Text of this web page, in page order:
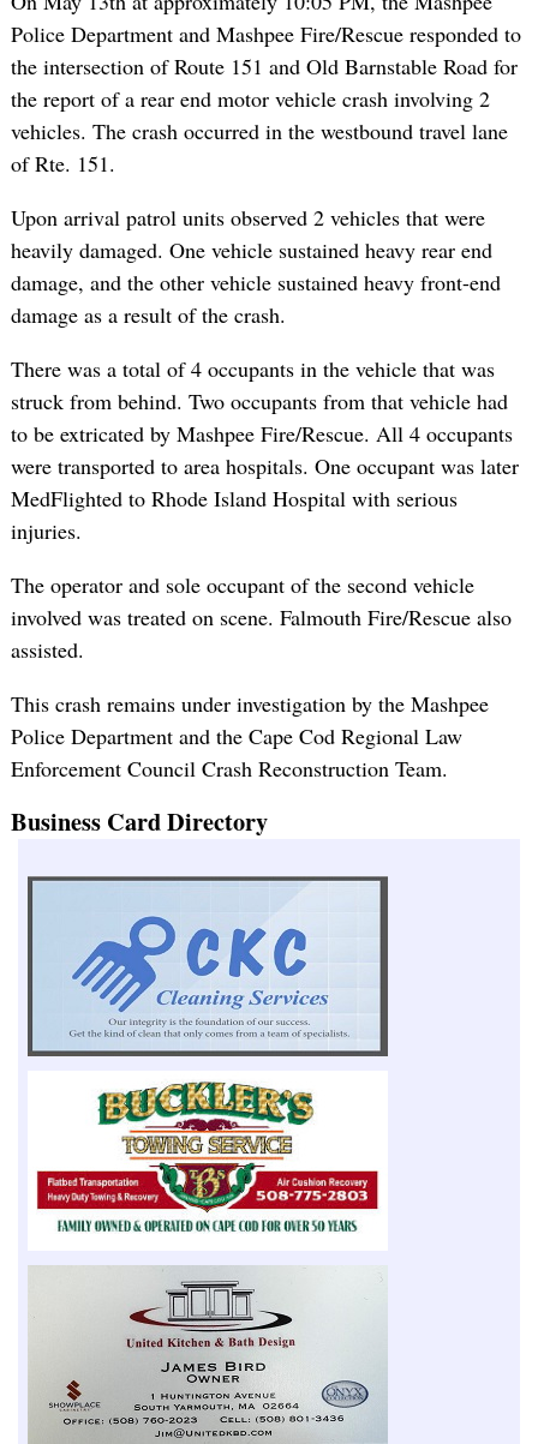
Police Department and Mashpee Fire/Rescue responded to
the intersection of Route 151 and Old Barnstable Road for
the report of a rear end motor vehicle crash involving 2
vehicles. The crash occurred in the westbound travel lane
of Rte. 151.
Upon arrival patrol units observed 2 vehicles that were
heavily damaged. One vehicle sustained heavy rear end
damage, and the other vehicle sustained heavy front-end
damage as a result of the crash.
There was a total of 4 occupants in the vehicle that was
struck from behind. Two occupants from that vehicle had
to be extricated by Mashpee Fire/Rescue. All 4 occupants
were transported to area hospitals. One occupant was later
MedFlighted to Rhode Island Hospital with serious
injuries.
The operator and sole occupant of the second vehicle
involved was treated on scene. Falmouth Fire/Rescue also
assisted.
This crash remains under investigation by the Mashpee
Police Department and the Cape Cod Regional Law
Enforcement Council Crash Reconstruction Team.
Business Card Directory